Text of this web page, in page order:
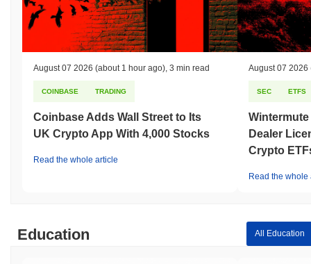
August 07 2026 (about 1 hour ago) 3 min read
COINBASE TRADING
Coinbase Adds Wall Street to Its
UK Crypto App With 4,000 Stocks
Read the whole article
August 07 2026
SEC ETFS
Dealer
Crypto
Read the whole
Education All Education